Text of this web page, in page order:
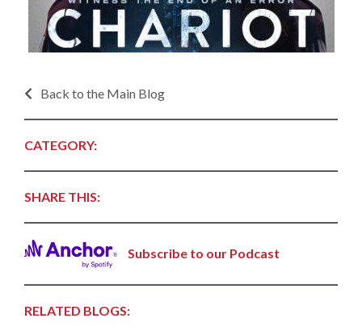
Back to the Main Blog
CATEGORY:
SHARE THIS:
Subscribe to our Podcast
RELATED BLOGS: